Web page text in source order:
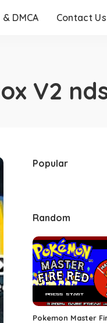
DMCA Contact Us
V2
Popular
Random
Pokemon Master